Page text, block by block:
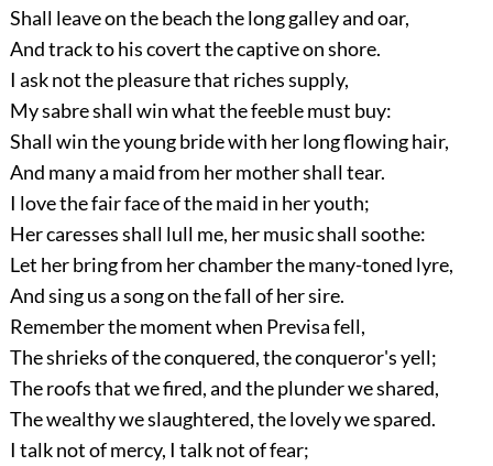
Shall leave on the beach the long galley and oar,
And track to his covert the captive on shore.
I ask not the pleasure that riches supply,
My sabre shall win what the feeble must buy:
Shall win the young bride with her long flowing hair,
And many a maid from her mother shall tear.
I love the fair face of the maid in her youth;
Her caresses shall lull me, her music shall soothe:
Let her bring from her chamber the many-toned lyre,
And sing us a song on the fall of her sire.
Remember the moment when Previsa fell,
The shrieks of the conquered, the conqueror's yell;
The roofs that we fired, and the plunder we shared,
The wealthy we slaughtered, the lovely we spared.
I talk not of mercy, I talk not of fear;